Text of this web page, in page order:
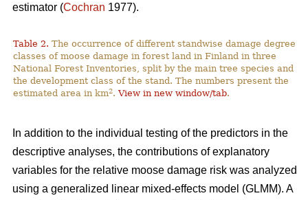
estimator (Cochran 1977).
Table 2. The occurrence of different standwise damage degree
classes of moose damage in forest land in Finland in three
National Forest Inventories, split by the main tree species and
the development class of the stand. The numbers present the
estimated area in km2.View in new window/tab.
In addition to the individual testing of the predictors in the
descriptive analyses, the contributions of explanatory
variables for the relative moose damage risk was analyzed
using a generalized linear mixed-effects model (GLMM). A